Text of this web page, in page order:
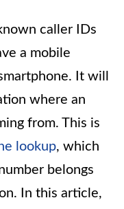
caller IDs
a mobile
It will
where an
from. This is
lookup, which
belongs
In this article,